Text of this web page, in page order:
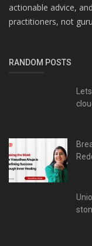
actionable advice,
practitioners, not
RANDOM POSTS